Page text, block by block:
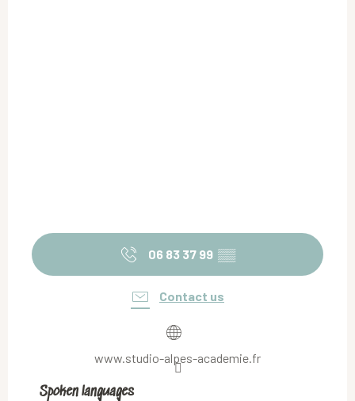
06 83 37 99 ▒▒
Contact us
www.studio-alpes-academie.fr
Spoken languages
Spoken languages